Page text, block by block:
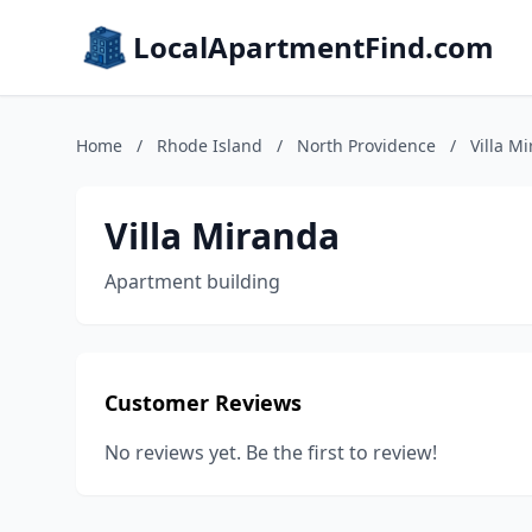
LocalApartmentFind.com
Home / Rhode Island / North Providence / Villa
Villa Miranda
Apartment building
Customer Reviews
No reviews yet. Be the first to review!